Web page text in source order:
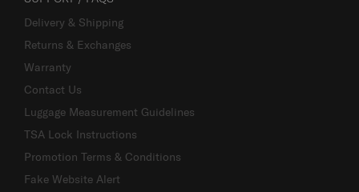
Delivery & Shipping
Returns & Exchanges
Warranty
Contact Us
Luggage Measurement Guidelines
TSA Lock Instructions
Promotion Terms & Conditions
Fake Website Alert